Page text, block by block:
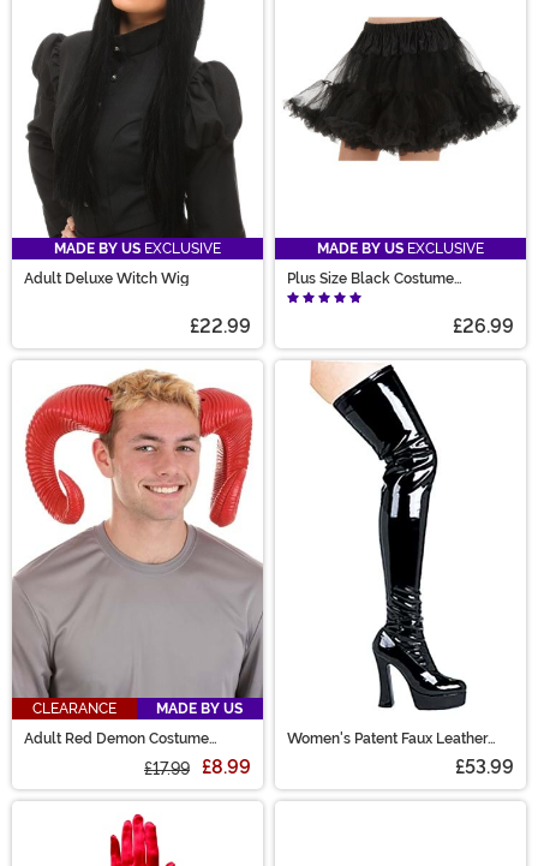
MADE BY US EXCLUSIVE
Adult Deluxe Witch Wig
£22.99
MADE BY US EXCLUSIVE
Plus Size Black Costume
Petticoat for Women
£26.99
CLEARANCE
MADE BY US
Adult Red Demon Costume
£17.99 £8.99
Women's Patent Faux Leather
£53.99